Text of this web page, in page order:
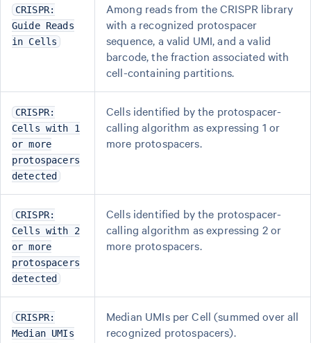
CRISPR:
Guide Reads
in Cells
Among reads from the CRISPR library
with a recognized protospacer
sequence, a valid UMI, and a valid
barcode, the fraction associated with
cell-containing partitions.
CRISPR:
Cells with 1
or more
protospacers
detected
Cells identified by the protospacer-
calling algorithm as expressing 1 or
more protospacers.
CRISPR:
Cells with 2
or more
protospacers
detected
Cells identified by the protospacer-
calling algorithm as expressing 2 or
more protospacers.
CRISPR:
Median UMIs
Median UMIs per Cell (summed over all
recognized protospacers).